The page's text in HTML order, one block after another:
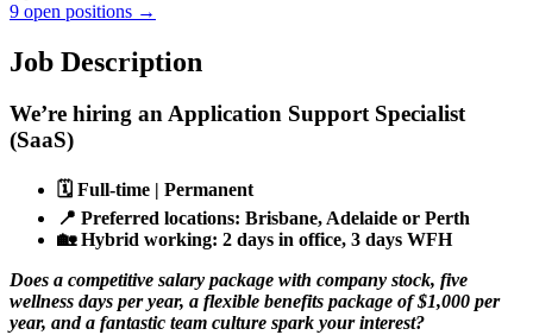
9 open positions →
Job Description
We’re hiring an Application Support Specialist
(SaaS)
🗓️ Full-time | Permanent
📍 Preferred locations: Brisbane, Adelaide or Perth
🏡 Hybrid working: 2 days in office, 3 days WFH
Does a competitive salary package with company stock, five
wellness days per year, a flexible benefits package of $1,000 per
year, and a fantastic team culture spark your interest?